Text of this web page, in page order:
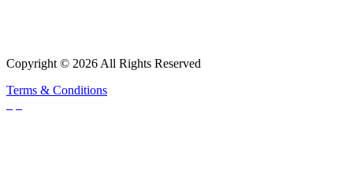
Copyright © 2026 All Rights Reserved
Terms & Conditions